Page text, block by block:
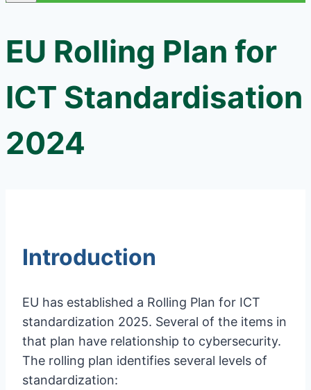
EU Rolling Plan for
ICT Standardisation
2024
Introduction
EU has established a Rolling Plan for ICT
standardization 2025. Several of the items in
that plan have relationship to cybersecurity.
The rolling plan identifies several levels of
standardization: